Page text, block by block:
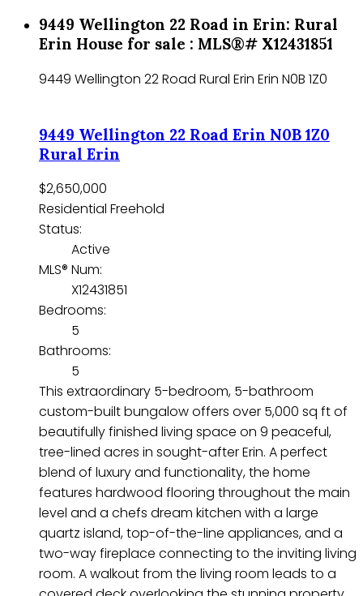
9449 Wellington 22 Road in Erin: Rural
Erin House for sale : MLS®# X12431851
9449 Wellington 22 Road Rural Erin Erin N0B 1Z0
9449 Wellington 22 Road Erin N0B 1Z0
Rural Erin
$2,650,000
Residential Freehold
Status:
Active
MLS® Num:
X12431851
Bedrooms:
5
Bathrooms:
5
This extraordinary 5-bedroom, 5-bathroom
custom-built bungalow offers over 5,000 sq ft of
beautifully finished living space on 9 peaceful,
tree-lined acres in sought-after Erin. A perfect
blend of luxury and functionality, the home
features hardwood flooring throughout the main
level and a chefs dream kitchen with a large
quartz island, top-of-the-line appliances, and a
two-way fireplace connecting to the inviting living
room. A walkout from the living room leads to a